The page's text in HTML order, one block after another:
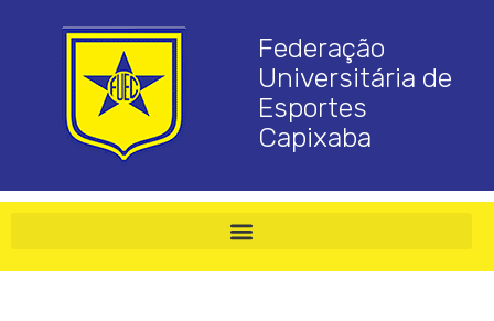
Federação
Universitária de
Esportes
Capixaba